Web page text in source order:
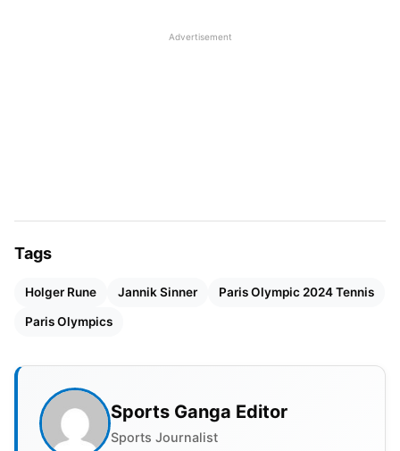
Rune also took to social media to say that he will
Advertisement
Tags
Holger Rune Jannik Sinner Paris Olympic 2024 Tennis
Paris Olympics
Sports Ganga Editor
Sports Journalist